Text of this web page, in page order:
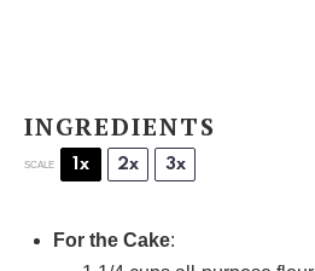
INGREDIENTS
SCALE 1x 2x 3x
For the Cake: